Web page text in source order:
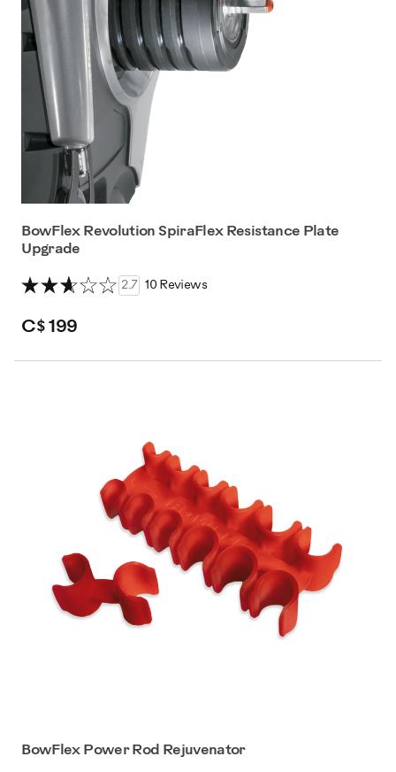
BowFlex Revolution SpiraFlex Resistance Plate
Upgrade
2.7 10 Reviews
C$ 199
BowFlex Power Rod Rejuvenator